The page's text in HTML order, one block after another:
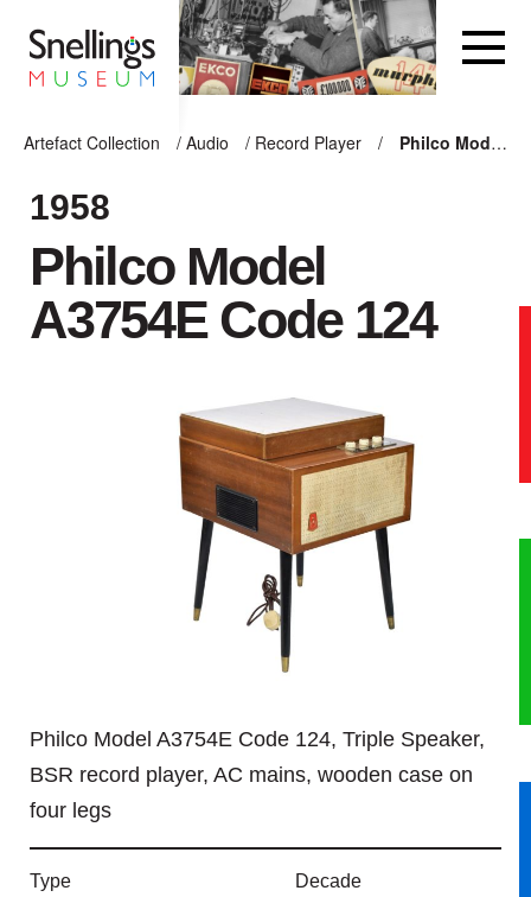
Artefact Collection
/ Audio / Record Player / Philco Model A3754E Code 124
ARTEFACT COLLECTION
AUDIO
VISION
OTHER
THE SNELLINGS
HERITAGE
1958
Philco Model
A3754E Code 124
Philco Model A3754E Code 124, Triple Speaker,
BSR record player, AC mains, wooden case on
four legs
Type
Decade